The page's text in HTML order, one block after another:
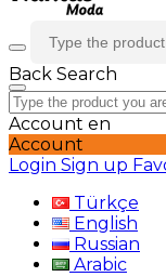
Back Search
Account en
Account
Login Sign up
Türkçe
English
Russian
Arabic